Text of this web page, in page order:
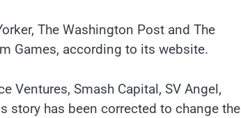
The Washington Post and The
Games, according to its website.
Ventures, Smash Capital, SV Angel,
story has been corrected to change the